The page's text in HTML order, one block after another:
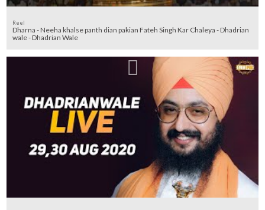
Reel
Dharna - Neeha khalse panth dian pakian Fateh Singh Kar Chaleya - Dhadrian
wale - Dhadrian Wale